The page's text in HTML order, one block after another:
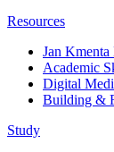
Resources
Jan
Academic
Digital
Building &
Study